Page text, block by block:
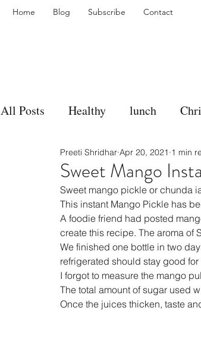
Home Blog Subscribe Contact
All Posts Healthy lunch
bakes sides tea
accompaniment vegan salad
side dish dip sugarfree
Sweet Mango
Preeti Shridhar Apr 20, 2021 1 min
Sweet mango pickle or chunda
This instant Mango Pickle has
A foodie friend had posted
create this recipe. The aroma of
We finished one bottle in two
refrigerated should stay good for
I forgot to measure the mango
The total amount of sugar used
Once the juices thicken, taste